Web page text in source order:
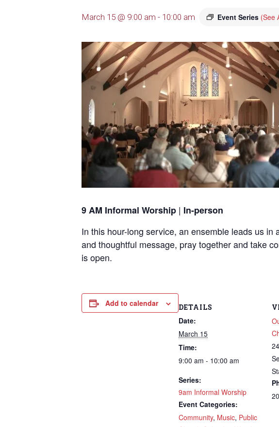
March 15 @ 9:00 am - 10:00 am Event Series (See
9 AM Informal Worship | In-person
In this hour-long service, an ensemble leads us
and thoughtful message, pray together and take
is open.
Add to calendar DETAILS
Date:
March 15
Time:
9:00 am - 10:00 am
Series:
9am Informal Worship
Event Categories:
Community, Music, Public
Sign up to